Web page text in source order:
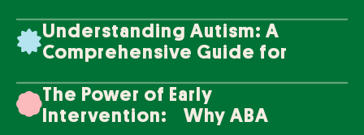
Understanding Autism: A
Comprehensive Guide for
The Power of Early
Intervention: Why ABA